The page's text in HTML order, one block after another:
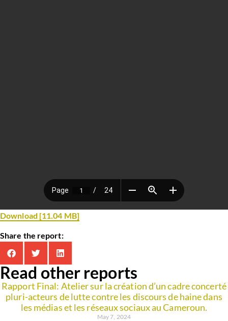
Download [11.04 MB]
Share the report:
Read other reports
Rapport Final: Atelier sur la création d’un cadre concerté
pluri-acteurs de lutte contre les discours de haine dans
les médias et les réseaux sociaux au Cameroun.
May 7, 2024